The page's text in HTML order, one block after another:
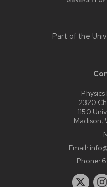
Part of the
2320
1150
Madison,
Email:
Phone: